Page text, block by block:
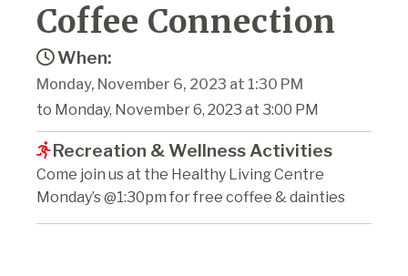
Coffee Connection
When:
Monday, November 6, 2023 at 1:30 PM
to Monday, November 6, 2023 at 3:00 PM
Recreation & Wellness Activities
Come join us at the Healthy Living Centre
Monday’s @1:30pm for free coffee & dainties